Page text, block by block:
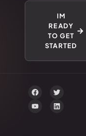
IM
READY
TO GET
STARTED